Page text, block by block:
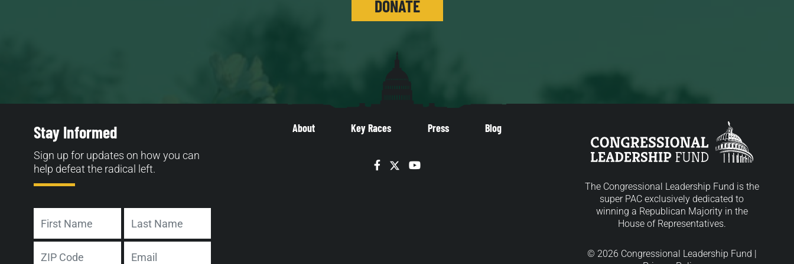
DONATE
About Key Races Press Blog
Facebook
TwitterYouTube
Stay Informed
Sign up for updates on how you can
help defeat the radical left.
First Last
The Congressional Leadership Fund is the
super PAC exclusively dedicated to
winning a Republican Majority in the
House of Representatives.
© 2026 Congressional Leadership Fund |